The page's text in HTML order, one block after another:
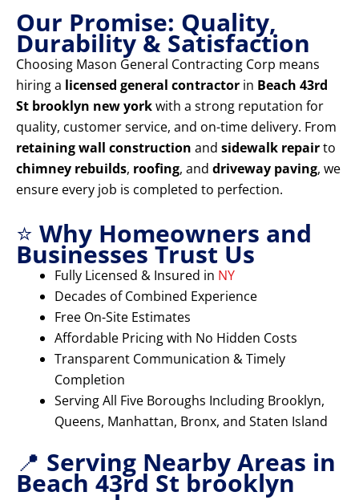
Our Promise: Quality,
Durability & Satisfaction
Choosing Mason General Contracting Corp means
hiring a licensed general contractor in Beach 43rd
St brooklyn new yorkwith a strong reputation for
quality, customer service, and on-time delivery. From
retaining wall construction and sidewalk repairto
chimney rebuilds, roofing, and driveway paving, we
ensure every job is completed to perfection.
⭐ Why Homeowners and
Businesses Trust Us
Fully Licensed & Insured in NY
Decades of Combined Experience
Free On-Site Estimates
Affordable Pricing with No Hidden Costs
Transparent Communication & Timely
Completion
Serving All Five Boroughs Including Brooklyn,
Queens, Manhattan, Bronx, and Staten Island
📍 Serving Nearby Areas in
Beach 43rd St brooklyn